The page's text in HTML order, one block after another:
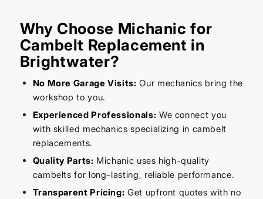
Why Choose Michanic for
Cambelt Replacement in
Brightwater?
No More Garage Visits: Our mechanics bring the
workshop to you.
Experienced Professionals: We connect you
with skilled mechanics specializing in cambelt
replacements.
Quality Parts: Michanic uses high-quality
cambelts for long-lasting, reliable performance.
Transparent Pricing: Get upfront quotes with no